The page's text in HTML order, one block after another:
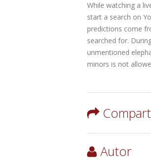
While watching a
start a search on
predictions come
searched for.
unmentioned
minors is not
Autor